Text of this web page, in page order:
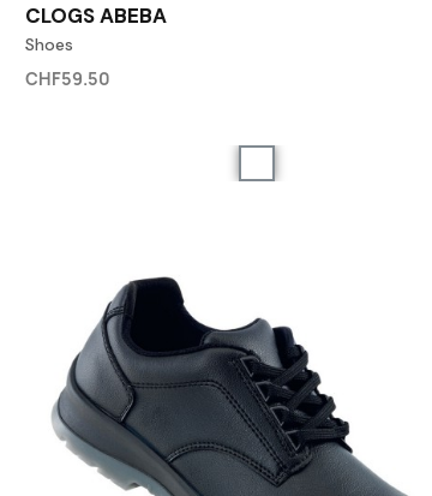
CLOGS ABEBA
Shoes
CHF59.50